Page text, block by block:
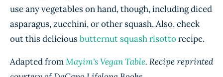
use any vegetables on hand, though, including diced
asparagus, zucchini, or other squash. Also, check
out this deliciousbutternut squash risottorecipe.
Adapted fromMayim's Vegan Table. Recipe reprinted